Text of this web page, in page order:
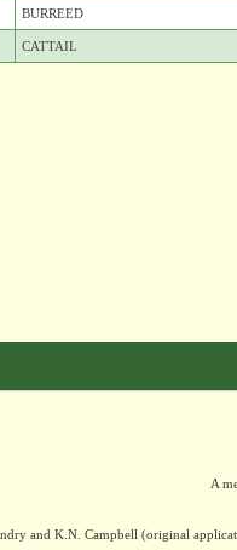
BURREED
CATTAIL
A
and K.N. Campbell (original